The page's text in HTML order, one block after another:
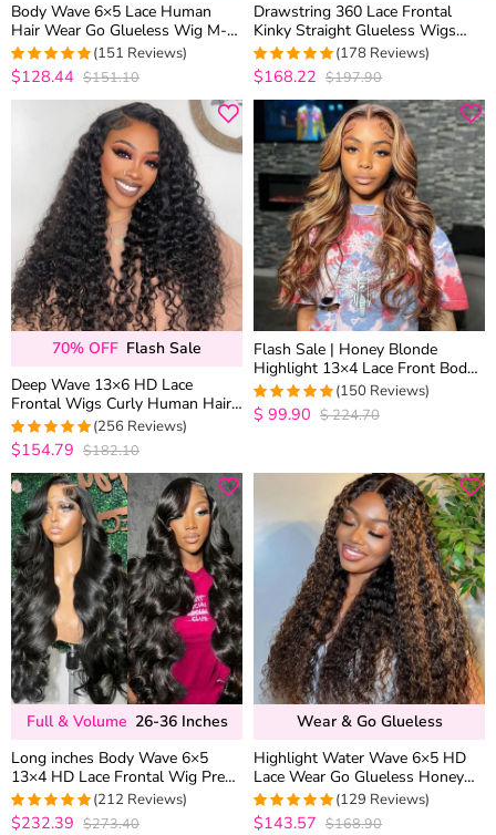
Body Wave 6×5 Lace Human
Hair Wear Go Glueless Wig M-
Cap Bleached Knots
4.9470198675497
(151 Reviews)
$128.44 $151.10
Drawstring 360 Lace Frontal
Kinky Straight Glueless Wigs
100% Human Hair Pre
Everything MyOwn Hairline
4.9438202247191
(178 Reviews)
$168.22 $197.90
70% OFF Flash Sale
Deep Wave 13×6 HD Lace
Frontal Wigs Curly Human Hair
Drawstring Cap Pre Plucked &
Bleached
4.95703125
(256 Reviews)
$154.79 $182.10
Flash Sale | Honey Blonde
Highlight 13×4 Lace Front Body
Wave Straight Human Hair Wigs
Brown Mix Color
4.9668874172185
(150 Reviews)
$ 99.90 $224.70
Full & Volume 26-36 Inches
Long inches Body Wave 6×5
13×4 HD Lace Frontal Wig Pre
Plucked Human Hair Wigs 26-36
Inches
4.9716981132075
(212 Reviews)
$232.39 $273.40
Wear & Go Glueless
Highlight Water Wave 6×5 HD
Lace Wear Go Glueless Honey
Blonde Closure Wig 180%
Density
4.9767441860465
(129 Reviews)
$143.57 $168.90